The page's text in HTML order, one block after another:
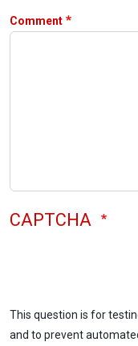
Comment
CAPTCHA
This question is for
and to prevent